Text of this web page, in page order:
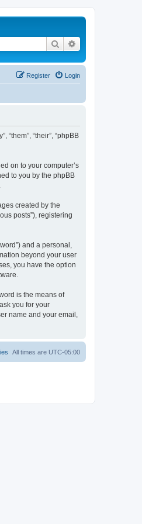
Search
Login
Register
“them”, “their”, “phpBB
on to your computer’s
to you by the phpBB
created by the
posts”), registering
and a personal,
beyond your user
you have the option
is the means of
you for your
name and your email,
All times are UTC-05:00